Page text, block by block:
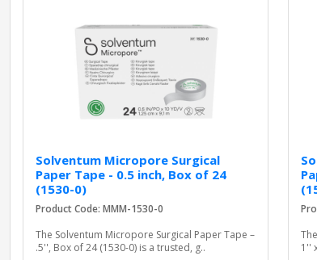
Solventum Micropore Surgical
Paper Tape - 0.5 inch, Box of 24
(1530-0)
Product Code: MMM-1530-0
The Solventum Micropore Surgical Paper Tape –
.5'', Box of 24 (1530-0) is a trusted, g..
1''